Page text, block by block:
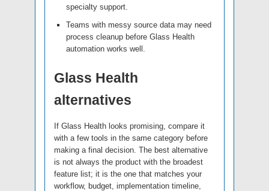
specialty support.
Teams with messy source data may need
process cleanup before Glass Health
automation works well.
Glass Health
alternatives
If Glass Health looks promising, compare it
with a few tools in the same category before
making a final decision. The best alternative
is not always the product with the broadest
feature list; it is the one that matches your
workflow, budget, implementation timeline,